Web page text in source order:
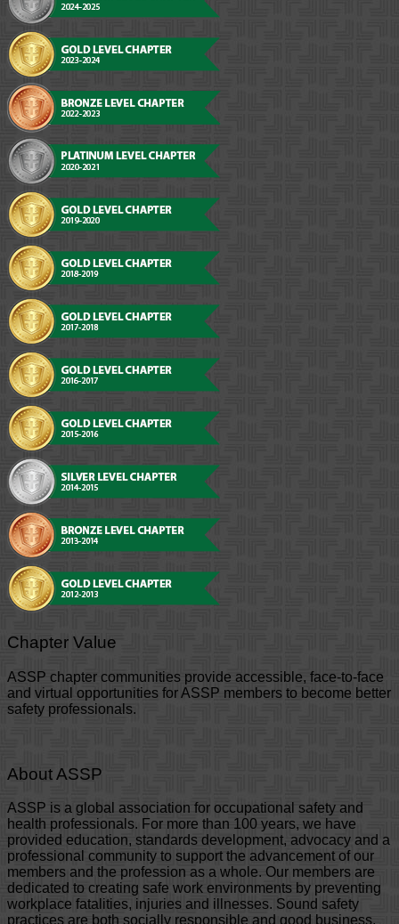
Chapter Value
ASSP chapter communities provide accessible, face-to-face
and virtual opportunities for ASSP members to become better
safety professionals.
About ASSP
ASSP is a global association for occupational safety and
health professionals. For more than 100 years, we have
provided education, standards development, advocacy and a
professional community to support the advancement of our
members and the profession as a whole. Our members are
dedicated to creating safe work environments by preventing
workplace fatalities, injuries and illnesses. Sound safety
practices are both socially responsible and good business,